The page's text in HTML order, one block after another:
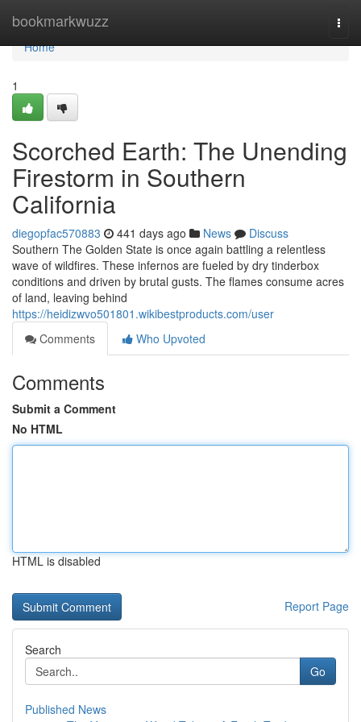
bookmarkwuzz
Home
Home
1
Scorched Earth: The Unending
Firestorm in Southern
California
diegopfac570883 441 days ago News
Discuss
Southern The Golden State is once again battling a relentless
wave of wildfires. These infernos are fueled by dry tinderbox
conditions and driven by brutal gusts. The flames consume acres
of land, leaving behind
https://heidizwvo501801.wikibestproducts.com/user
Comments
Who Upvoted
Comments
Submit a Comment
No HTML
HTML is disabled
Report Page
Search
Go
Published News